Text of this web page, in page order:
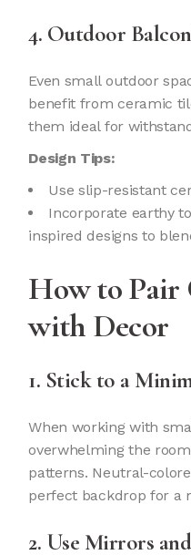
4. Outdoor
Even small outdoor
benefit from ceramic
them ideal for
Design Tips:
Use slip-resistant
Incorporate earthy
inspired designs to
How to Pair
with Decor
1. Stick to a
When working with
overwhelming the
patterns. Neutral-
perfect backdrop for a
2. Use Mirrors